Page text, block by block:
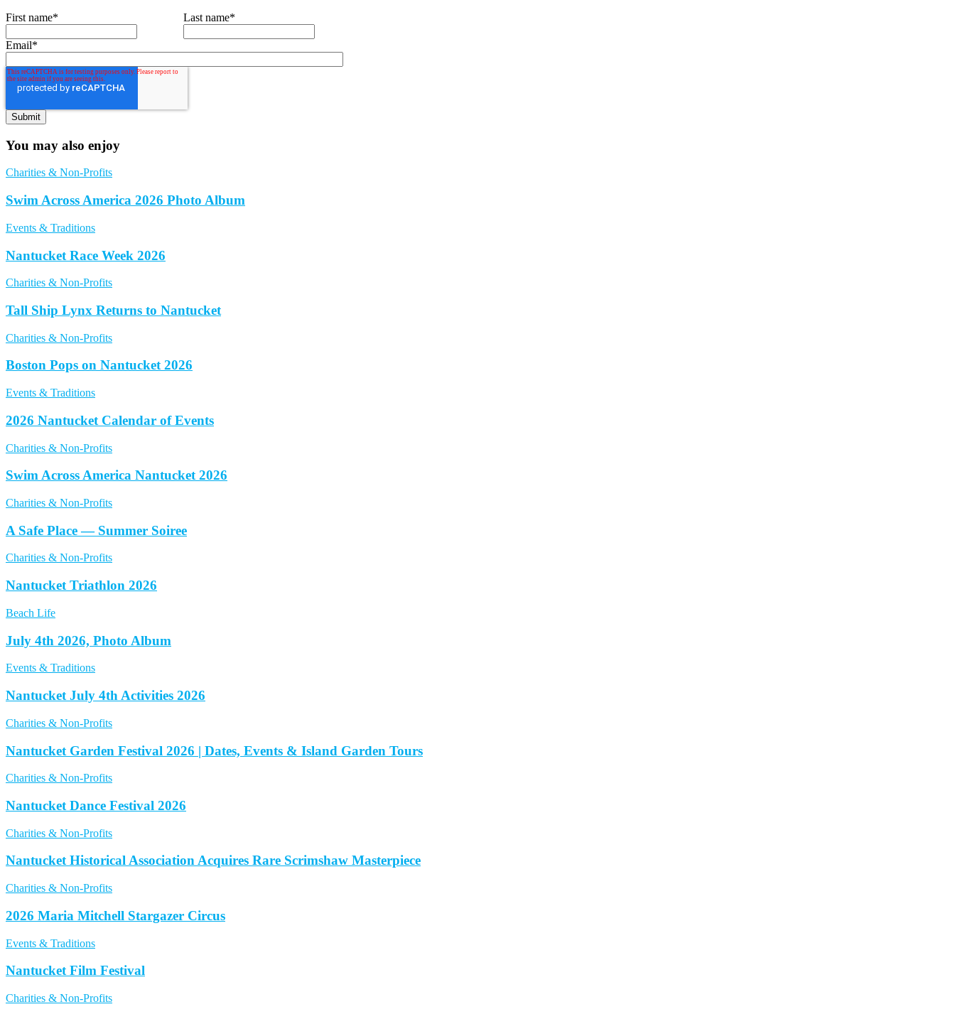
First name* Last name*
Email*
You may also enjoy
Charities & Non-Profits
Swim Across America 2026 Photo Album
Events & Traditions
Nantucket Race Week 2026
Charities & Non-Profits
Tall Ship Lynx Returns to Nantucket
Charities & Non-Profits
Boston Pops on Nantucket 2026
Events & Traditions
2026 Nantucket Calendar of Events
Charities & Non-Profits
Swim Across America Nantucket 2026
Charities & Non-Profits
A Safe Place — Summer Soiree
Charities & Non-Profits
Nantucket Triathlon 2026
Beach Life
July 4th 2026, Photo Album
Events & Traditions
Nantucket July 4th Activities 2026
Charities & Non-Profits
Nantucket Garden Festival 2026 | Dates, Events & Island Garden Tours
Charities & Non-Profits
Nantucket Dance Festival 2026
Charities & Non-Profits
Nantucket Historical Association Acquires Rare Scrimshaw Masterpiece
Charities & Non-Profits
2026 Maria Mitchell Stargazer Circus
Events & Traditions
Nantucket Film Festival
Charities & Non-Profits